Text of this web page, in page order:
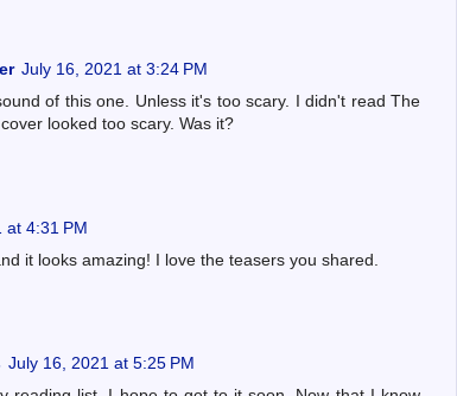
July 16, 2021 at 3:24 PM
of this one. Unless it's too scary. I didn't read The
looked too scary. Was it?
at 4:31 PM
it looks amazing! I love the teasers you shared.
July 16, 2021 at 5:25 PM